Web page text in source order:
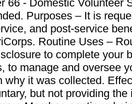
66 - Domestic Volunteer
Purposes – It is
and post-service
Routine Uses –
to complete your
to manage and oversee
why it was collected.
but not providing